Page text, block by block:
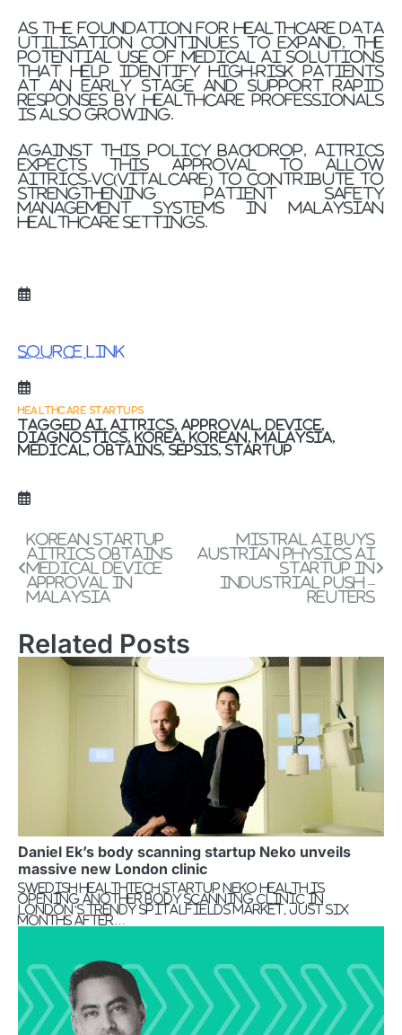
As the foundation for healthcare data
utilisation continues to expand, the
potential use of medical AI solutions
that help identify high-risk patients
at an early stage and support rapid
responses by healthcare professionals
is also growing.
Against this policy backdrop, AITRICS
expects this approval to allow
AITRICS-VC(VitalCare) to contribute to
strengthening patient safety
management systems in Malaysian
healthcare settings.
Source link
HEALTHCARE STARTUPS
Tagged ai, AITRICS, APPROVAL , device,
diagnostics, Korea, Korean, Malaysia,
Medical , obtains, Sepsis, Startup
Post
navigation
Korean startup
AITRICS obtains
medical device
approval in
Malaysia
Mistral AI buys
Austrian physics AI
startup in
industrial push –
Reuters
Related Posts
Daniel Ek’s body scanning startup Neko unveils
massive new London clinic
Swedish healthtech startup Neko Health is
opening another body scanning clinic in
London’s trendy Spitalfields Market, just six
months after…